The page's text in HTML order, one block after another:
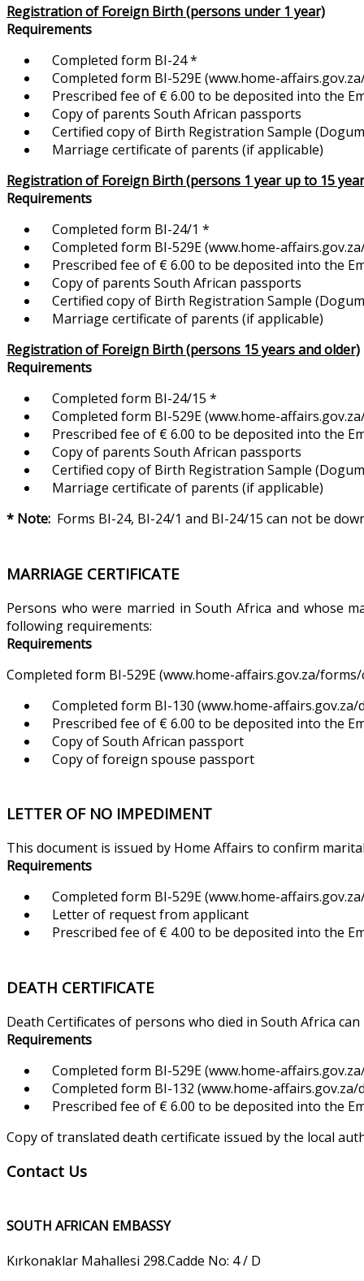
Registration of Foreign Birth (persons under 1 year)
Requirements
Completed form BI-24 *
Completed form BI-529E (www.home-
Prescribed fee of € 6.00 to be deposited into the
Copy of parents South African passports
Certified copy of Birth Registration Sample
Marriage certificate of parents (if applicable)
Registration of Foreign Birth (persons 1 year up to 15
Requirements
Completed form BI-24/1 *
Completed form BI-529E (www.home-
Prescribed fee of € 6.00 to be deposited into the
Copy of parents South African passports
Certified copy of Birth Registration Sample
Marriage certificate of parents (if applicable)
Registration of Foreign Birth (persons 15 years and older)
Requirements
Completed form BI-24/15 *
Completed form BI-529E (www.home-
Prescribed fee of € 6.00 to be deposited into the
Copy of parents South African passports
Certified copy of Birth Registration Sample
Marriage certificate of parents (if applicable)
* Note: Forms BI-24, BI-24/1 and BI-24/15 can not be
MARRIAGE CERTIFICATE
Persons who were married in South Africa and whose
following requirements:
Requirements
Completed form BI-529E (www.home-affairs.gov.za/
Completed form BI-130 (www.home-
Prescribed fee of € 6.00 to be deposited into the
Copy of South African passport
Copy of foreign spouse passport
LETTER OF NO IMPEDIMENT
This document is issued by Home Affairs to confirm
Requirements
Completed form BI-529E (www.home-
Letter of request from applicant
Prescribed fee of € 4.00 to be deposited into the
DEATH CERTIFICATE
Death Certificates of persons who died in South Africa
Requirements
Completed form BI-529E (www.home-
Completed form BI-132 (www.home-
Prescribed fee of € 6.00 to be deposited into the
Copy of translated death certificate issued by the local
Contact Us
SOUTH AFRICAN EMBASSY
Kırkonaklar Mahallesi 298.Cadde No: 4 / D